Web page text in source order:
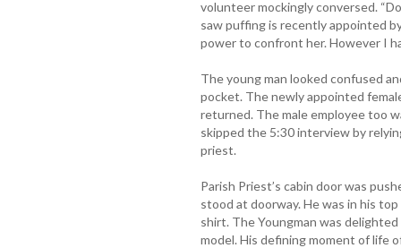
volunteer mockingly conversed.
saw puffing is recently appointed
power to confront her. However I
The young man looked confused
pocket. The newly appointed
returned. The male employee too
skipped the 5:30 interview by
priest.
Parish Priest’s cabin door was
stood at doorway. He was in his
shirt. The Youngman was
model. His defining moment of life